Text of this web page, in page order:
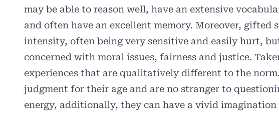
may be able to reason well, have an extensive
and often have an excellent memory. Moreover, gifted
intensity, often being very sensitive and easily hurt,
concerned with moral issues, fairness and justice.
experiences that are qualitatively different to the
judgment for their age and are no stranger to
energy, additionally, they can have a vivid